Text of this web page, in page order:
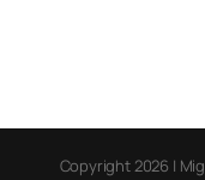
Copyright 2026 |